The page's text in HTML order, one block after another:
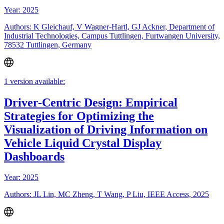
Year: 2025
Authors: K Gleichauf, V Wagner-Hartl, GJ Ackner, Department of
Industrial Technologies, Campus Tuttlingen, Furtwangen University,
78532 Tuttlingen, Germany
1 version available:
Driver-Centric Design: Empirical
Strategies for Optimizing the
Visualization of Driving Information on
Vehicle Liquid Crystal Display
Dashboards
Year: 2025
Authors: JL Lin, MC Zheng, T Wang, P Liu, IEEE Access, 2025